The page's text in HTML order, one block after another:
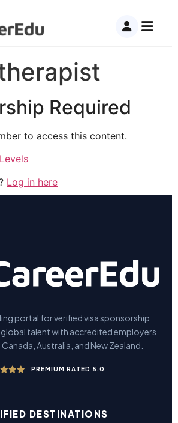
Required
to access this content.
Log in here
portal for verified visa sponsorship
talent with accredited employers
Australia, and New Zealand.
PREMIUM RATED 5.0
DESTINATIONS